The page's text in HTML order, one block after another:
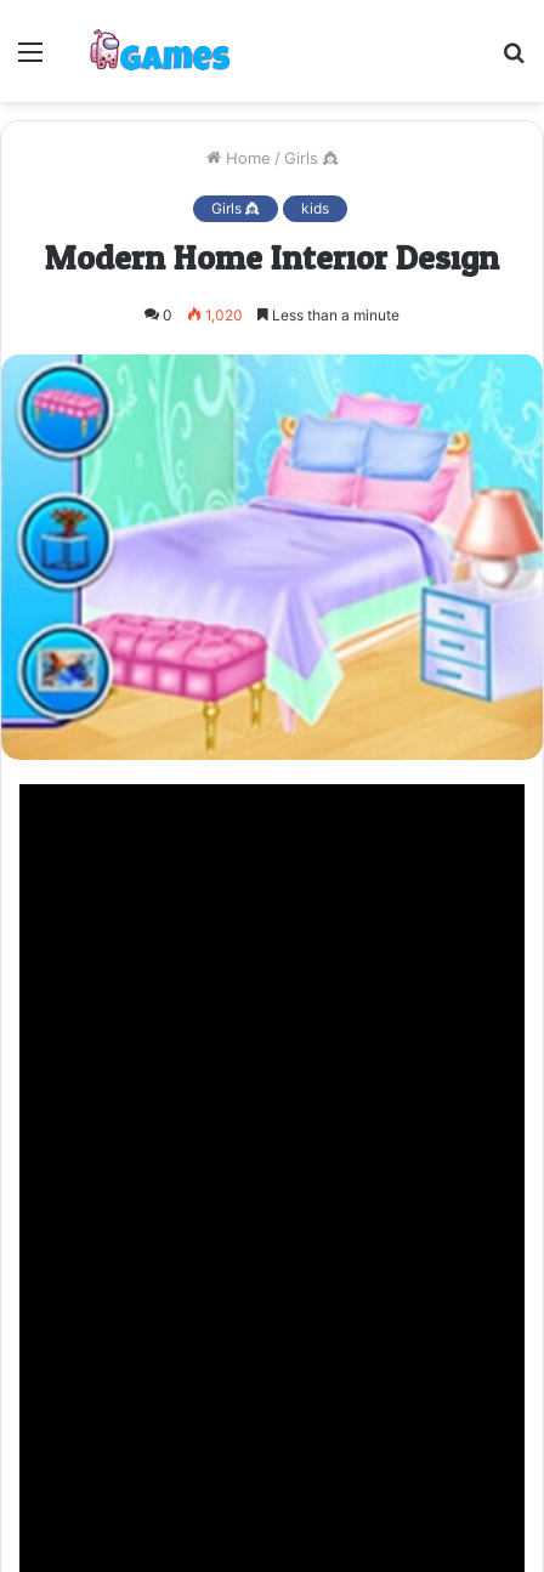
Menu
Home / Girls 👸
Girls 👸 kids
Modern Home Interior Design
0 1,020 Less than a minute